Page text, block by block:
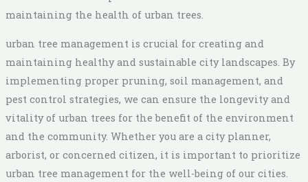
maintaining the health of urban trees.
urban tree management is crucial for creating and
maintaining healthy and sustainable city landscapes. By
implementing proper pruning, soil management, and
pest control strategies, we can ensure the longevity and
vitality of urban trees for the benefit of the environment
and the community. Whether you are a city planner,
arborist, or concerned citizen, it is important to prioritize
urban tree management for the well-being of our cities.